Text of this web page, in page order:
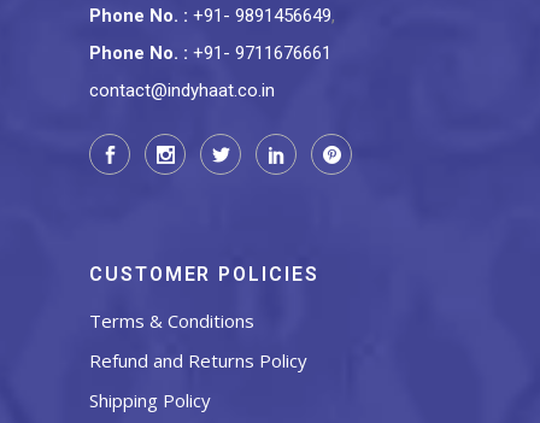
Phone No. : +91- 9891456649,
Phone No. : +91- 9711676661
contact@indyhaat.co.in
CUSTOMER POLICIES
Terms & Conditions
Refund and Returns Policy
Shipping Policy